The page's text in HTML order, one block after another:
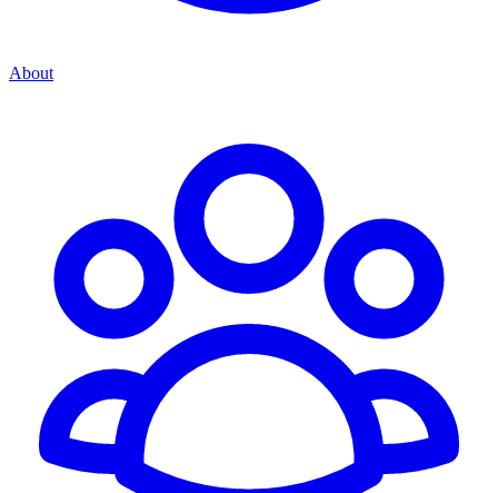
About